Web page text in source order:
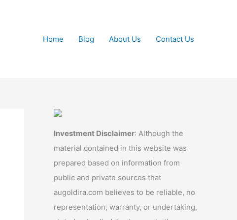
Home
Blog About Us Contact Us
Investment Disclaimer: Although the
material contained in this website was
prepared based on information from
public and private sources that
augoldira.com believes to be reliable, no
representation, warranty, or undertaking,